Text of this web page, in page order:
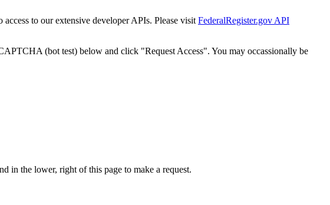
to our extensive developer APIs. Please visit FederalRegister.gov API
(bot test) below and click "Request Access". You may occassionally be
in the lower, right of this page to make a request.